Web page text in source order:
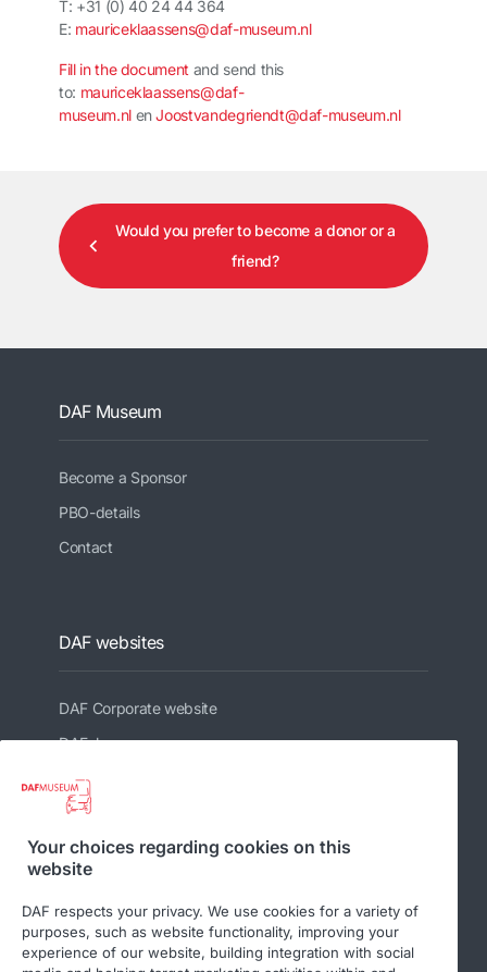
T: +31 (0) 40 24 44 364
E: mauriceklaassens@daf-museum.nl
Fill in the document and send this
to: mauriceklaassens@daf-
museum.nlenJoostvandegriendt@daf-museum.nl
Would you prefer to become a donor or a
friend?
DAF Museum
Become a Sponsor
PBO-details
Contact
DAF websites
DAF Corporate website
DAFshop
Related websites
DAF Club
Your choices regarding cookies on this
website
DAF respects your privacy. We use cookies for a variety of
purposes, such as website functionality, improving your
experience of our website, building integration with social